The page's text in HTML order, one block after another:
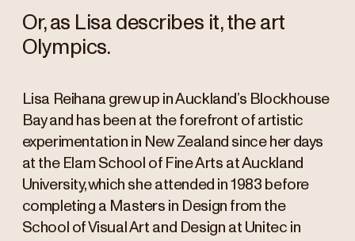
Or, as Lisa describes it, the art
Olympics.
Lisa Reihana grew up in Auckland’s Blockhouse
Bay and has been at the forefront of artistic
experimentation in New Zealand since her days
at the Elam School of Fine Arts at Auckland
University, which she attended in 1983 before
completing a Masters in Design from the
School of Visual Art and Design at Unitec in